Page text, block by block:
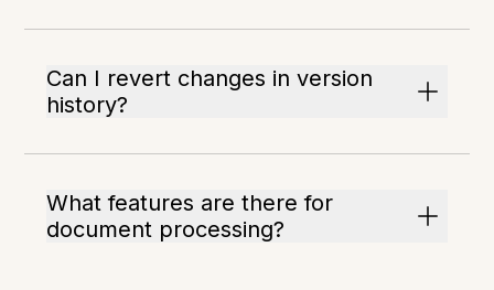
Can I revert changes in version
history?
What features are there for
document processing?